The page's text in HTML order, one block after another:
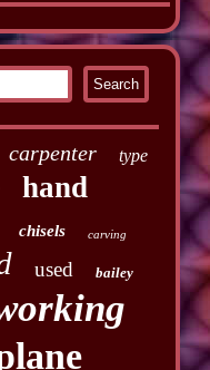
carpenter type
hand
chisels carving
used bailey